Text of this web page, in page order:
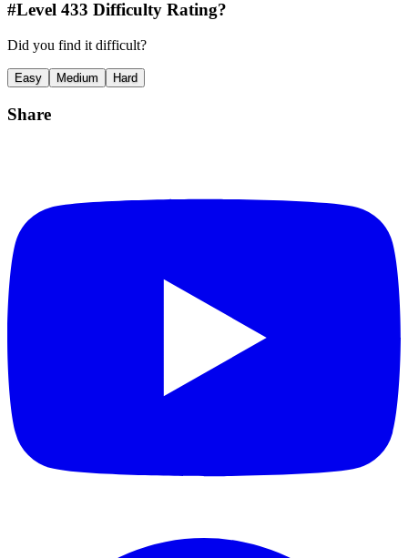
#Level 433 Difficulty Rating?
Did you find it difficult?
Easy Medium Hard
Share